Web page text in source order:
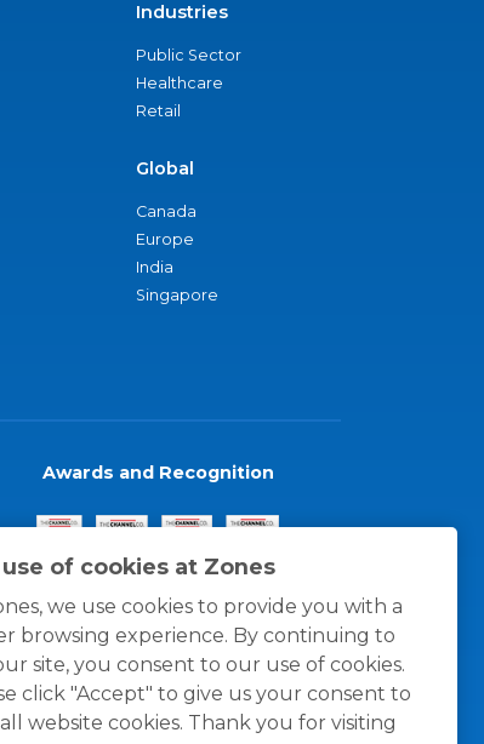
of cookies at Zones
we use cookies to provide you with a
browsing experience. By continuing to
site, you consent to our use of cookies.
click "Accept" to give us your consent to
all website cookies. Thank you for visiting
Industries
Public Sector
Healthcare
Retail
Global
Canada
Europe
India
Singapore
Awards and Recognition